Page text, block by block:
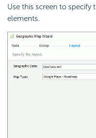
Use this screen to
elements.